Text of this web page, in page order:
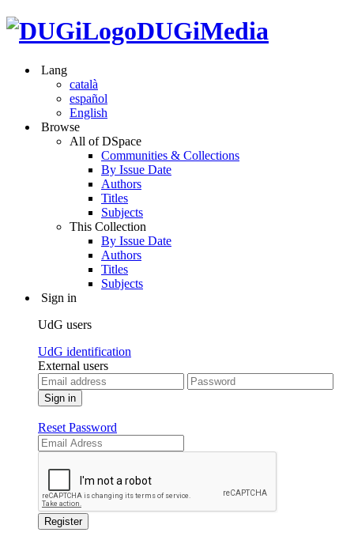
DUGiMedia
Lang
català
español
English
Browse
All of DSpace
Communities & Collections
By Issue Date
Authors
Titles
Subjects
This Collection
By Issue Date
Authors
Titles
Subjects
Sign in
UdG users
UdG identification
External users
Reset Password